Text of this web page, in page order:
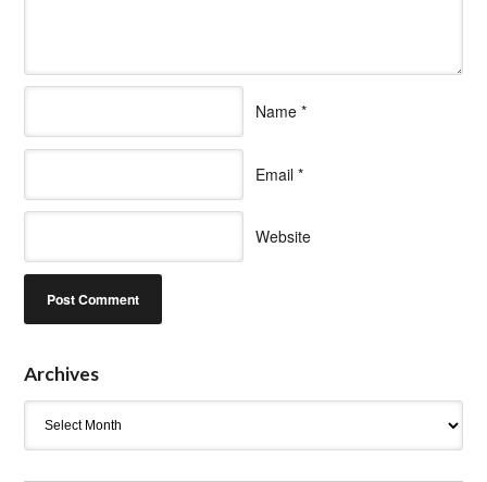
Name *
Email *
Website
Archives